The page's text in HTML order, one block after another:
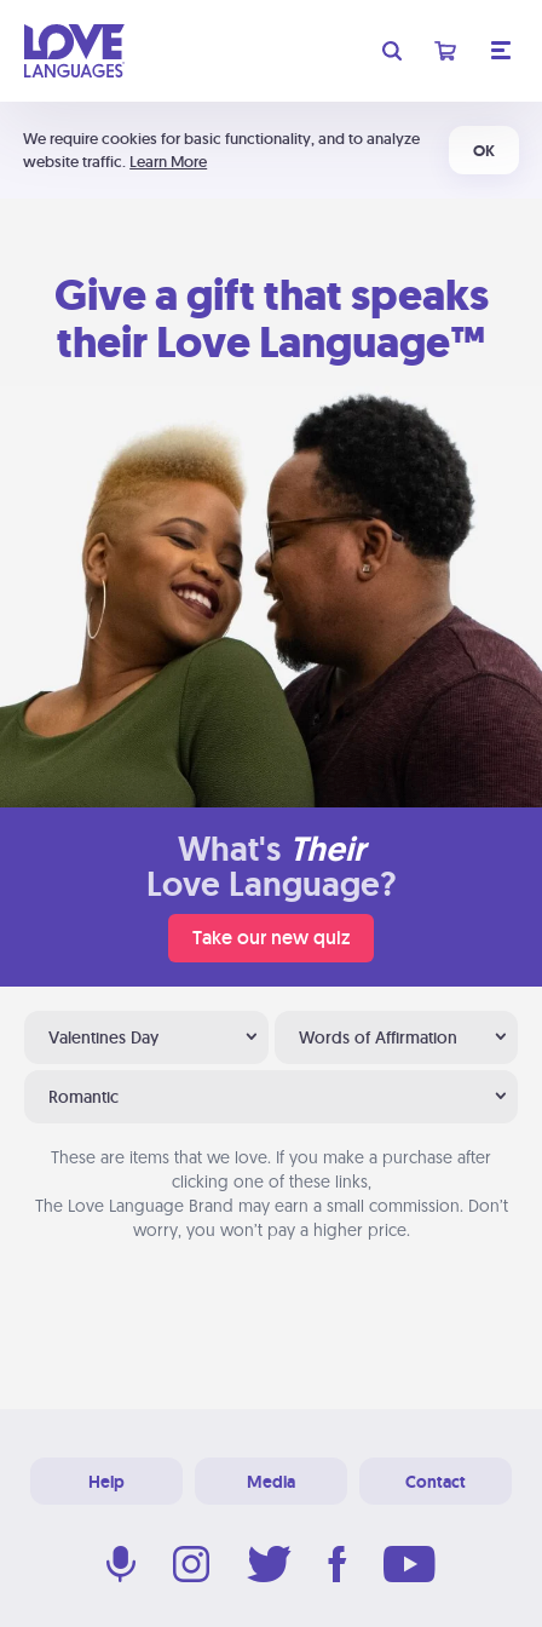
We require cookies for basic functionality, and to analyze
website traffic. Learn More
OK
Give a gift that speaks
their Love Language™
What's Their
Love Language?
Take our new quiz
Valentines Day Words of Affirmation
Romantic
These are items that we love. If you make a purchase after
clicking one of these links,
The Love Language Brand may earn a small commission. Don’t
worry, you won’t pay a higher price.
Help Media Contact